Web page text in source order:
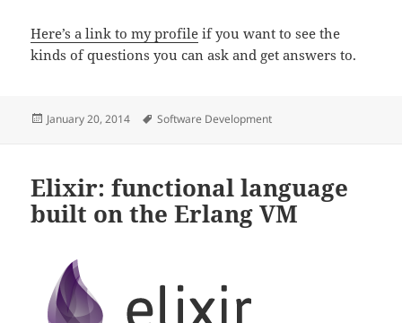
Here’s a link to my profile if you want to see the
kinds of questions you can ask and get answers to.
Posted
January 20, 2014 Tags
Software Development
Elixir: functional language
built on the Erlang VM